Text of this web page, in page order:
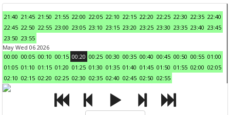
21:40 21:45 21:50 21:55 22:00 22:05 22:10 22:15 22:20 22:25 22:30 22:35 22:40
22:45 22:50 22:55 23:00 23:05 23:10 23:15 23:20 23:25 23:30 23:35 23:40 23:45
23:50 23:55
May Wed 06 2026
00:00 00:05 00:10 00:15 00:20 00:25 00:30 00:35 00:40 00:45 00:50 00:55 01:00
01:05 01:10 01:15 01:20 01:25 01:30 01:35 01:40 01:45 01:50 01:55 02:00 02:05
02:10 02:15 02:20 02:25 02:30 02:35 02:40 02:45 02:50 02:55